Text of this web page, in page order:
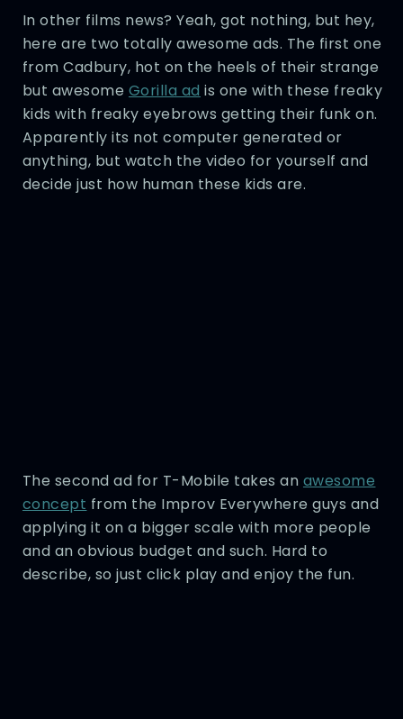
In other films news? Yeah, got nothing, but hey,
here are two totally awesome ads. The first one
from Cadbury, hot on the heels of their strange
but awesome Gorilla ad is one with these freaky
kids with freaky eyebrows getting their funk on.
Apparently its not computer generated or
anything, but watch the video for yourself and
decide just how human these kids are.
The second ad for T-Mobile takes an awesome
concept from the Improv Everywhere guys and
applying it on a bigger scale with more people
and an obvious budget and such. Hard to
describe, so just click play and enjoy the fun.